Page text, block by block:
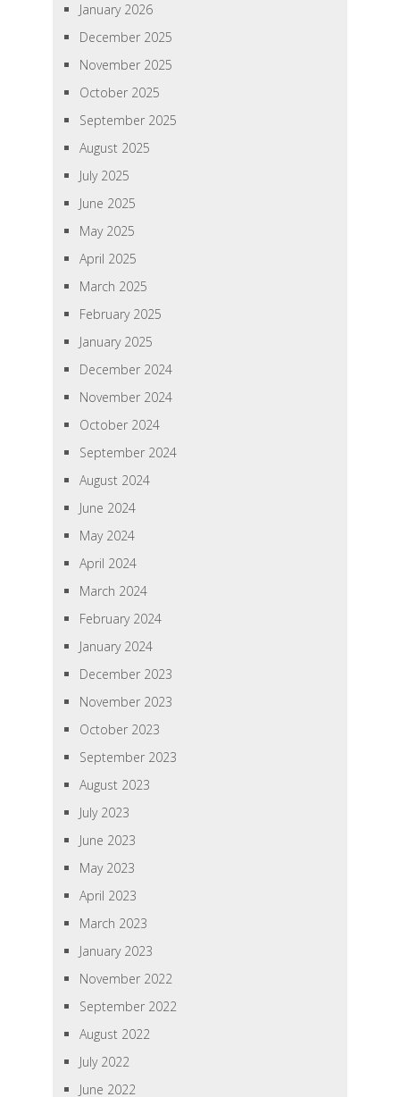
January 2026
December 2025
November 2025
October 2025
September 2025
August 2025
July 2025
June 2025
May 2025
April 2025
March 2025
February 2025
January 2025
December 2024
November 2024
October 2024
September 2024
August 2024
June 2024
May 2024
April 2024
March 2024
February 2024
January 2024
December 2023
November 2023
October 2023
September 2023
August 2023
July 2023
June 2023
May 2023
April 2023
March 2023
January 2023
November 2022
September 2022
August 2022
July 2022
June 2022